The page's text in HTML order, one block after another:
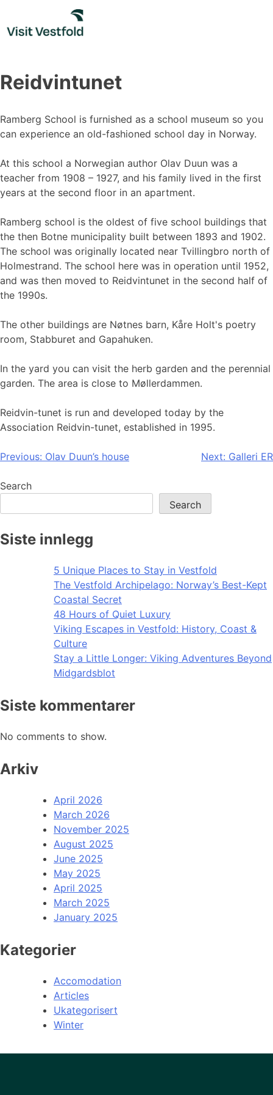
content
Reidvintunet
Ramberg School is furnished as a school museum so you
can experience an old-fashioned school day in Norway.
At this school a Norwegian author Olav Duun was a
teacher from 1908 – 1927, and his family lived in the first
years at the second floor in an apartment.
Ramberg school is the oldest of five school buildings that
the then Botne municipality built between 1893 and 1902.
The school was originally located near Tvillingbro north of
Holmestrand. The school here was in operation until 1952,
and was then moved to Reidvintunet in the second half of
the 1990s.
The other buildings are Nøtnes barn, Kåre Holt's poetry
room, Stabburet and Gapahuken.
In the yard you can visit the herb garden and the perennial
garden. The area is close to Møllerdammen.
Reidvin-tunet is run and developed today by the
Association Reidvin-tunet, established in 1995.
Post
navigation
Previous: Olav Duun’s house Next: Galleri ER
Search
Search
Siste innlegg
5 Unique Places to Stay in Vestfold
The Vestfold Archipelago: Norway’s Best-Kept
Coastal Secret
48 Hours of Quiet Luxury
Viking Escapes in Vestfold: History, Coast &
Culture
Stay a Little Longer: Viking Adventures Beyond
Midgardsblot
Siste kommentarer
No comments to show.
Arkiv
April 2026
March 2026
November 2025
August 2025
June 2025
May 2025
April 2025
March 2025
January 2025
Kategorier
Accomodation
Articles
Ukategorisert
Winter